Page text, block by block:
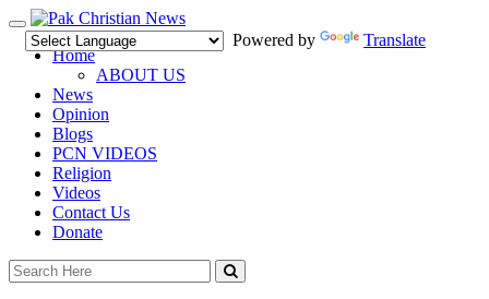
Toggle
navigation
Powered by
Translate
Home
ABOUT US
News
Opinion
Blogs
PCN VIDEOS
Religion
Videos
Contact Us
Donate